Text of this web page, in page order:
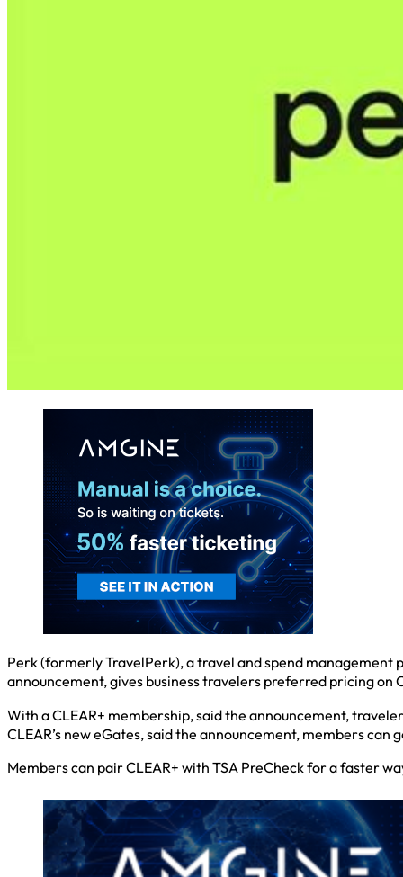
Perk (formerly TravelPerk), a travel and spend
announcement, gives business travelers preferred pricing on
With a CLEAR+ membership, said the announcement,
CLEAR’s new eGates, said the announcement, members
Members can pair CLEAR+ with TSA PreCheck for a faster